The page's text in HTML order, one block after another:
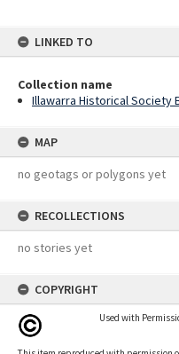
LINKED TO
Collection name
Illawarra Historical Society
MAP
no geotags or polygons yet
RECOLLECTIONS
no stories yet
COPYRIGHT
Used with